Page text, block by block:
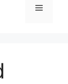
Menu